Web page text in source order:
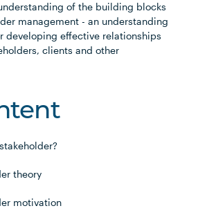
of the building blocks
management - an understanding
developing effective relationships
clients and other
theory
motivation